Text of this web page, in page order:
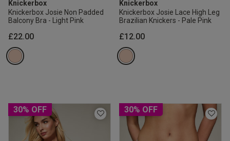
Knickerbox
Knickerbox Josie Non Padded
Balcony Bra - Light Pink
£22.00
Knickerbox
Knickerbox Josie Lace High Leg
Brazilian Knickers - Pale Pink
£12.00
30% OFF 30% OFF